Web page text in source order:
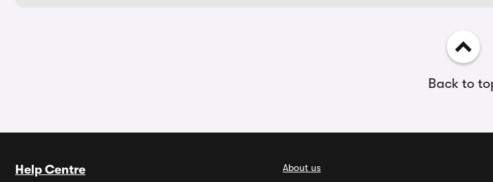
Back to
Help Centre
About us